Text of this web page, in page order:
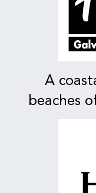
A
beaches